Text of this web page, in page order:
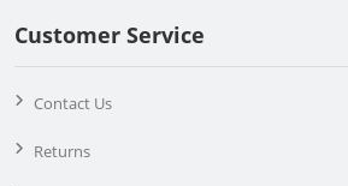
Customer Service
Contact Us
Returns